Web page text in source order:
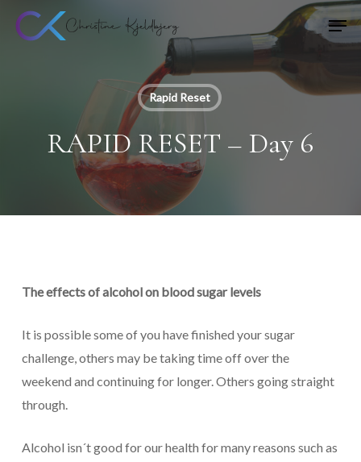
Skip
Rapid Reset
RAPID RESET – Day 6
The effects of alcohol on blood sugar levels
It is possible some of you have finished your sugar
challenge, others may be taking time off over the
weekend and continuing for longer. Others going straight
through.
Alcohol isn´t good for our health for many reasons such as